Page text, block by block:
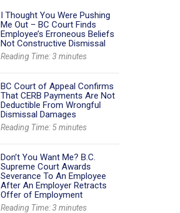
I Thought You Were Pushing
Me Out – BC Court Finds
Employee’s Erroneous Beliefs
Not Constructive Dismissal
Reading Time:3 minutes
BC Court of Appeal Confirms
That CERB Payments Are Not
Deductible From Wrongful
Dismissal Damages
Reading Time: 5minutes
Don’t You Want Me? B.C.
Supreme Court Awards
Severance To An Employee
After An Employer Retracts
Offer of Employment
Reading Time:3 minutes